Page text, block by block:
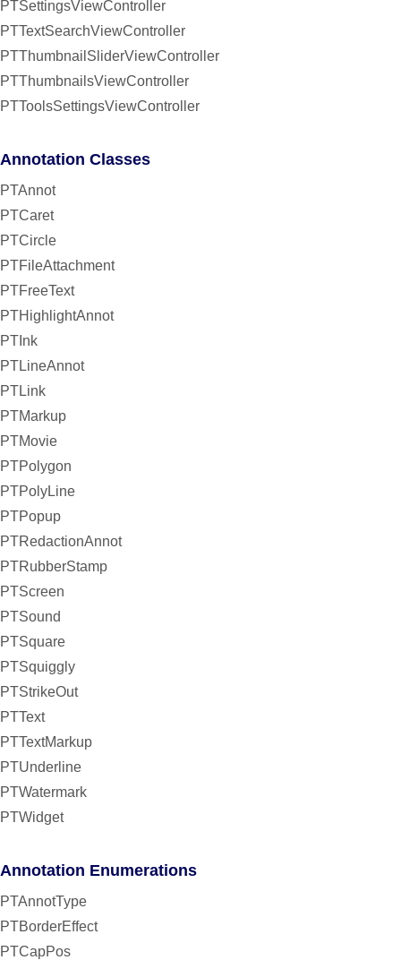
PTSettingsViewController
PTTextSearchViewController
PTThumbnailSliderViewController
PTThumbnailsViewController
PTToolsSettingsViewController
Annotation Classes
PTAnnot
PTCaret
PTCircle
PTFileAttachment
PTFreeText
PTHighlightAnnot
PTInk
PTLineAnnot
PTLink
PTMarkup
PTMovie
PTPolygon
PTPolyLine
PTPopup
PTRedactionAnnot
PTRubberStamp
PTScreen
PTSound
PTSquare
PTSquiggly
PTStrikeOut
PTText
PTTextMarkup
PTUnderline
PTWatermark
PTWidget
Annotation Enumerations
PTAnnotType
PTBorderEffect
PTCapPos